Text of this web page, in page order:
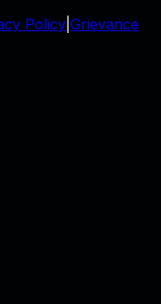
Policy Grievance